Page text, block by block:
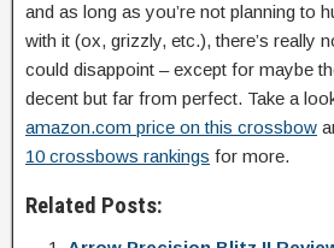
and as long as you’re not planning to
with it (ox, grizzly, etc.), there’s really
could disappoint – except for maybe
decent but far from perfect. Take a
amazon.com price on this crossbow
10 crossbows rankings for more.
Related Posts: